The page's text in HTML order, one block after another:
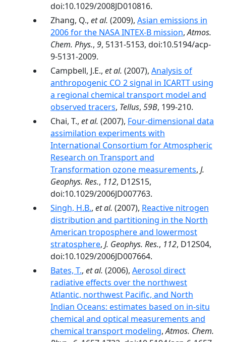
doi:10.1029/2008JD010816.
Zhang, Q., et al. (2009), Asian emissions in
2006 for the NASA INTEX-B mission,Atmos.
Chem. Phys., 9, 5131-5153, doi:10.5194/acp-
9-5131-2009.
Campbell, J.E., et al. (2007), Analysis of
anthropogenic CO 2 signal in ICARTT using
a regional chemical transport model and
observed tracers, Tellus, 59B, 199-210.
Chai, T., et al. (2007), Four-dimensional data
assimilation experiments with
International Consortium for Atmospheric
Research on Transport and
Transformation ozone measurements, J.
Geophys. Res., 112, D12S15,
doi:10.1029/2006JD007763.
Singh, H.B., et al. (2007), Reactive nitrogen
distribution and partitioning in the North
American troposphere and lowermost
stratosphere, J. Geophys. Res., 112, D12S04,
doi:10.1029/2006JD007664.
Bates, T., et al. (2006), Aerosol direct
radiative effects over the northwest
Atlantic, northwest Pacific, and North
Indian Oceans: estimates based on in-situ
chemical and optical measurements and
chemical transport modeling,Atmos. Chem.